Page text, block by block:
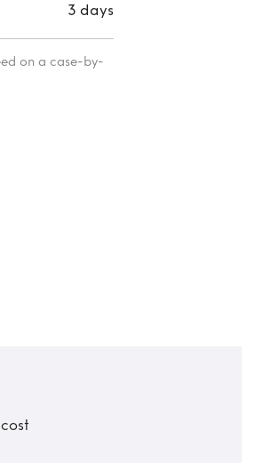
3 days
on a case-by-